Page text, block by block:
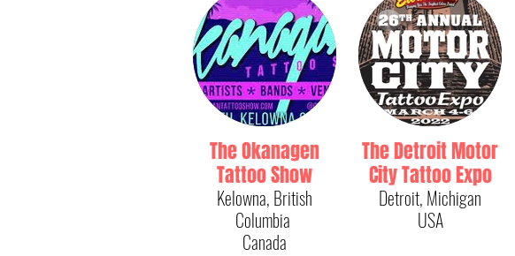
The Okanagen
Tattoo Show
Kelowna, British
Columbia
Canada
The Detroit Motor
City Tattoo Expo
Detroit, Michigan
USA